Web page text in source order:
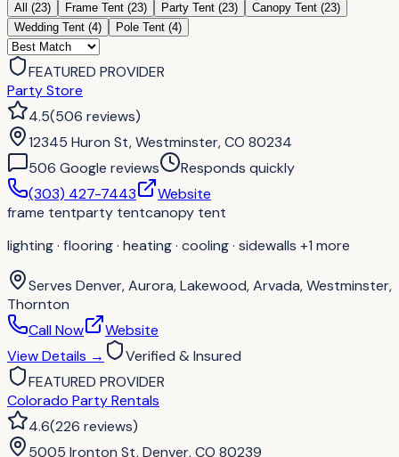
All (23) Frame Tent (23) Party Tent (23) Canopy Tent (23)
Wedding Tent (4) Pole Tent (4)
FEATURED PROVIDER
Party Store
4.5(506 reviews)
12345 Huron St, Westminster, CO 80234
506 Google reviews
Responds quickly
(303) 427-7443
Website
frame tentparty tentcanopy tent
lighting · flooring · heating · cooling · sidewalls +1 more
Serves Denver, Aurora, Lakewood, Arvada, Westminster,
Thornton
Call Now
Website
View Details →
Verified & Insured
FEATURED PROVIDER
Colorado Party Rentals
4.6(226 reviews)
5005 Ironton St, Denver, CO 80239